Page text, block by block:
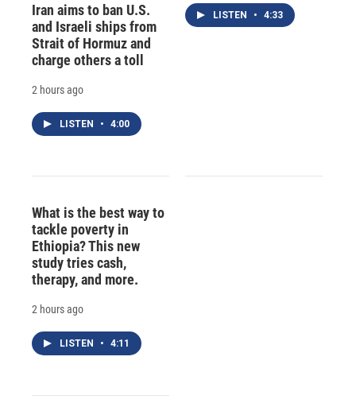
Iran aims to ban U.S.
and Israeli ships from
Strait of Hormuz and
charge others a toll
2 hours ago
LISTEN • 4:00
LISTEN • 4:33
What is the best way to
tackle poverty in
Ethiopia? This new
study tries cash,
therapy, and more.
2 hours ago
LISTEN • 4:11